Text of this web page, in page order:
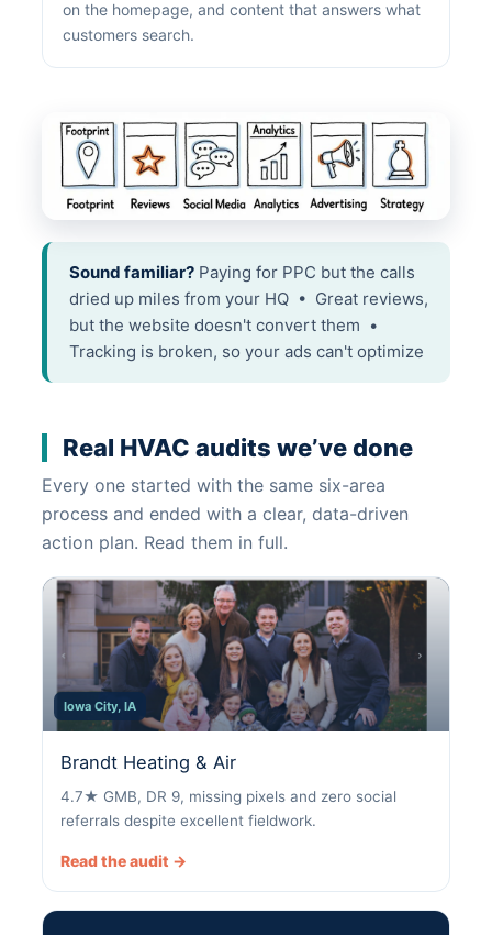
on the homepage, and content that answers what
customers search.
Sound familiar? Paying for PPC but the calls
dried up miles from your HQ • Great reviews,
but the website doesn't convert them •
Tracking is broken, so your ads can't optimize
Real HVAC audits we’ve done
Every one started with the same six-area
process and ended with a clear, data-driven
action plan. Read them in full.
Iowa City, IA
Brandt Heating & Air
4.7★ GMB, DR 9, missing pixels and zero social
referrals despite excellent fieldwork.
Read the audit →